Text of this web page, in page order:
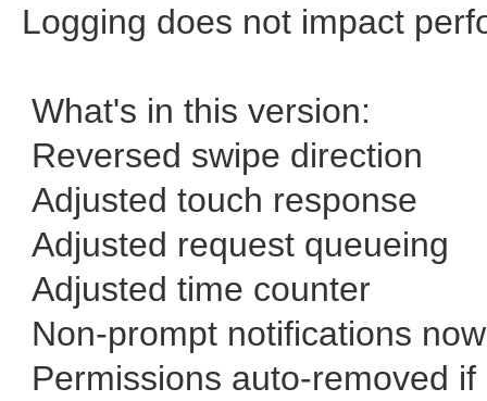
Logging does not impact
What's in this version:
Reversed swipe direction
Adjusted touch response
Adjusted request queueing
Adjusted time counter
Non-prompt notifications
Permissions auto-removed